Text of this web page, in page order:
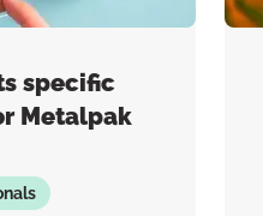
specific
Metalpak